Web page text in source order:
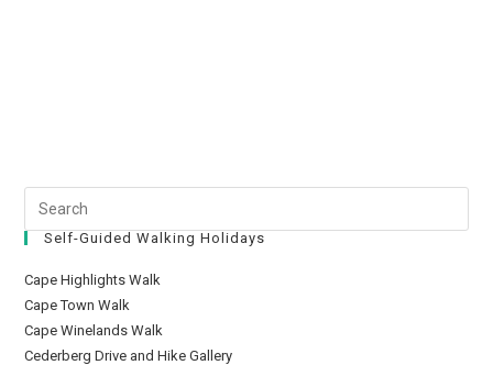
Self-Guided Walking Holidays
Cape Highlights Walk
Cape Town Walk
Cape Winelands Walk
Cederberg Drive and Hike Gallery